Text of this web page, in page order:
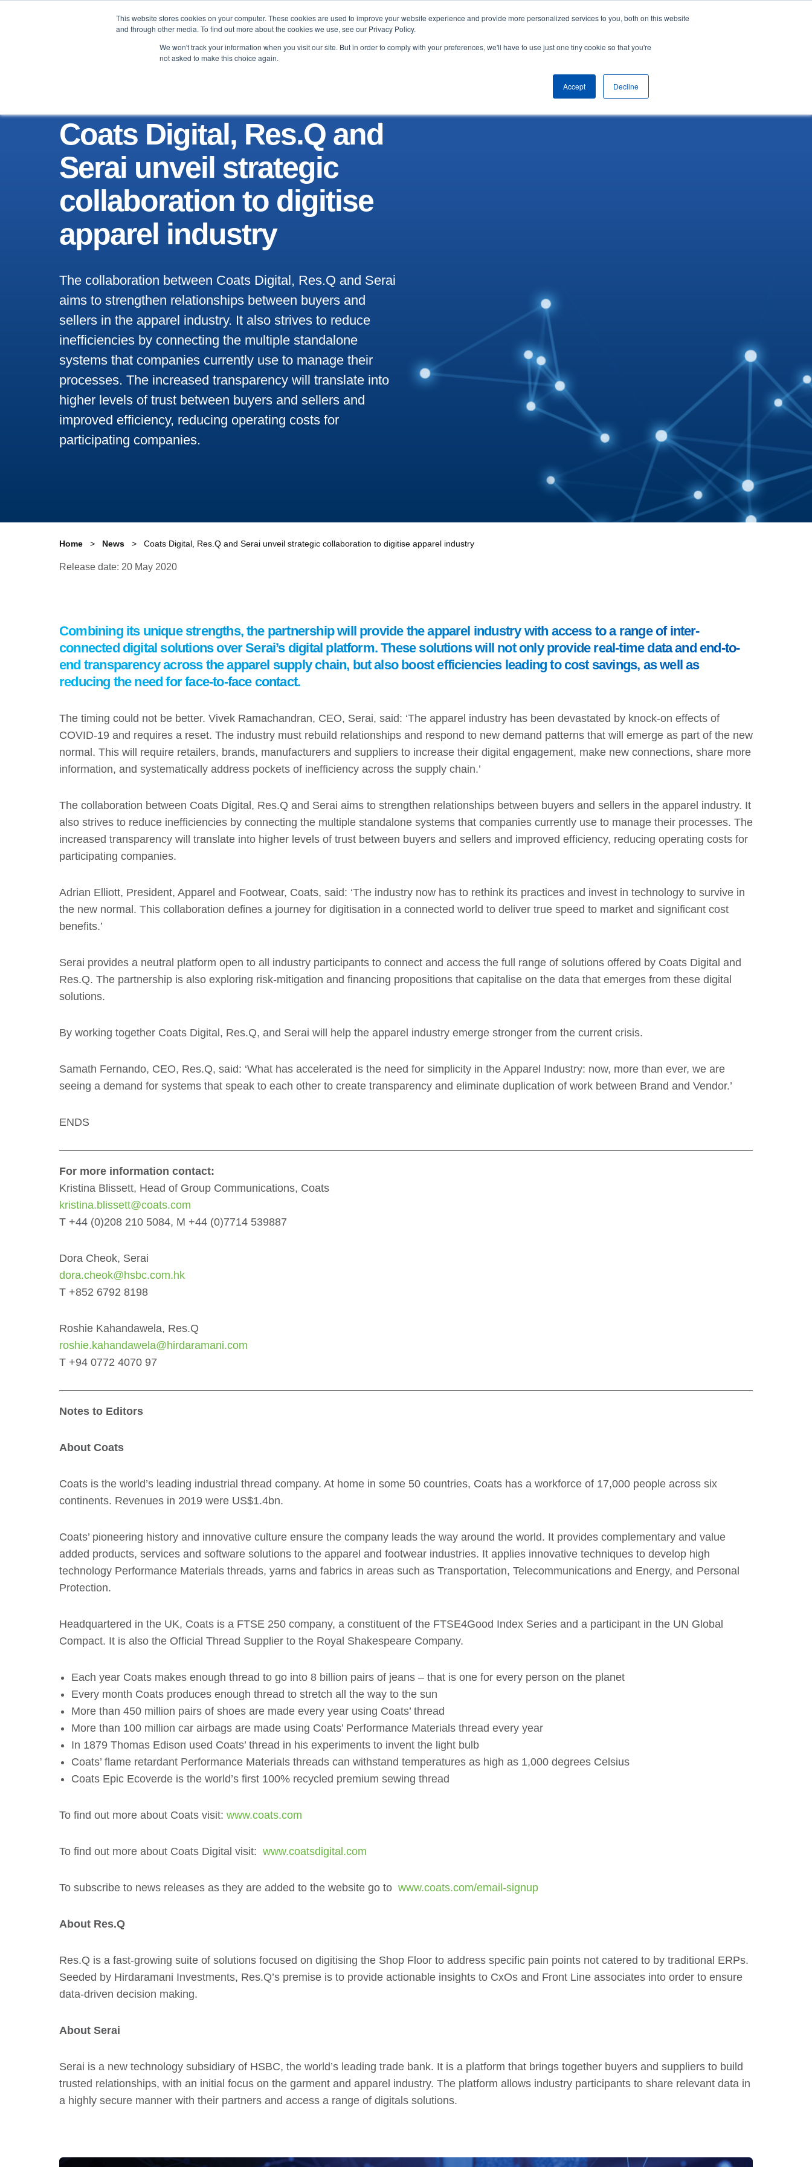
This website stores cookies on your computer. These cookies are used to improve your website experience and provide more personalized services to you, both on this website
and through other media. To find out more about the cookies we use, see our Privacy Policy.
We won't track your information when you visit our site. But in order to comply with your preferences, we'll have to use just one tiny cookie so that you're
not asked to make this choice again.
Accept Decline
Brand Manufacturer Testimonials Blog & News About Contact
Coats Digital, Res.Q and
Serai unveil strategic
collaboration to digitise
apparel industry
The collaboration between Coats Digital, Res.Q and Serai
aims to strengthen relationships between buyers and
sellers in the apparel industry. It also strives to reduce
inefficiencies by connecting the multiple standalone
systems that companies currently use to manage their
processes. The increased transparency will translate into
higher levels of trust between buyers and sellers and
improved efficiency, reducing operating costs for
participating companies.
Home News Coats Digital, Res.Q and Serai unveil strategic collaboration to digitise apparel industry
Release date: 20 May 2020
Combining its unique strengths, the partnership will provide the apparel industry with access to a range of inter-
connected digital solutions over Serai’s digital platform. These solutions will not only provide real-time data and end-to-
end transparency across the apparel supply chain, but also boost efficiencies leading to cost savings, as well as
reducing the need for face-to-face contact.
The timing could not be better. Vivek Ramachandran, CEO, Serai, said: ‘The apparel industry has been devastated by knock-on effects of
COVID-19 and requires a reset. The industry must rebuild relationships and respond to new demand patterns that will emerge as part of the new
normal. This will require retailers, brands, manufacturers and suppliers to increase their digital engagement, make new connections, share more
information, and systematically address pockets of inefficiency across the supply chain.’
The collaboration between Coats Digital, Res.Q and Serai aims to strengthen relationships between buyers and sellers in the apparel industry. It
also strives to reduce inefficiencies by connecting the multiple standalone systems that companies currently use to manage their processes. The
increased transparency will translate into higher levels of trust between buyers and sellers and improved efficiency, reducing operating costs for
participating companies.
Adrian Elliott, President, Apparel and Footwear, Coats, said: ‘The industry now has to rethink its practices and invest in technology to survive in
the new normal. This collaboration defines a journey for digitisation in a connected world to deliver true speed to market and significant cost
benefits.’
Serai provides a neutral platform open to all industry participants to connect and access the full range of solutions offered by Coats Digital and
Res.Q. The partnership is also exploring risk-mitigation and financing propositions that capitalise on the data that emerges from these digital
solutions.
By working together Coats Digital, Res.Q, and Serai will help the apparel industry emerge stronger from the current crisis.
Samath Fernando, CEO, Res.Q, said: ‘What has accelerated is the need for simplicity in the Apparel Industry: now, more than ever, we are
seeing a demand for systems that speak to each other to create transparency and eliminate duplication of work between Brand and Vendor.’
ENDS
For more information contact:
Kristina Blissett, Head of Group Communications, Coats
kristina.blissett@coats.com
T +44 (0)208 210 5084, M +44 (0)7714 539887
Dora Cheok, Serai
dora.cheok@hsbc.com.hk
T +852 6792 8198
Roshie Kahandawela, Res.Q
roshie.kahandawela@hirdaramani.com
T +94 0772 4070 97
Notes to Editors
About Coats
Coats is the world’s leading industrial thread company. At home in some 50 countries, Coats has a workforce of 17,000 people across six
continents. Revenues in 2019 were US$1.4bn.
Coats’ pioneering history and innovative culture ensure the company leads the way around the world. It provides complementary and value
added products, services and software solutions to the apparel and footwear industries. It applies innovative techniques to develop high
technology Performance Materials threads, yarns and fabrics in areas such as Transportation, Telecommunications and Energy, and Personal
Protection.
Headquartered in the UK, Coats is a FTSE 250 company, a constituent of the FTSE4Good Index Series and a participant in the UN Global
Compact. It is also the Official Thread Supplier to the Royal Shakespeare Company.
Each year Coats makes enough thread to go into 8 billion pairs of jeans – that is one for every person on the planet
Every month Coats produces enough thread to stretch all the way to the sun
More than 450 million pairs of shoes are made every year using Coats’ thread
More than 100 million car airbags are made using Coats’ Performance Materials thread every year
In 1879 Thomas Edison used Coats’ thread in his experiments to invent the light bulb
Coats’ flame retardant Performance Materials threads can withstand temperatures as high as 1,000 degrees Celsius
Coats Epic Ecoverde is the world’s first 100% recycled premium sewing thread
To find out more about Coats visit: www.coats.com
To find out more about Coats Digital visit: www.coatsdigital.com
To subscribe to news releases as they are added to the website go to www.coats.com/email-signup
About Res.Q
Res.Q is a fast-growing suite of solutions focused on digitising the Shop Floor to address specific pain points not catered to by traditional ERPs.
Seeded by Hirdaramani Investments, Res.Q’s premise is to provide actionable insights to CxOs and Front Line associates into order to ensure
data-driven decision making.
About Serai
Serai is a new technology subsidiary of HSBC, the world’s leading trade bank. It is a platform that brings together buyers and suppliers to build
trusted relationships, with an initial focus on the garment and apparel industry. The platform allows industry participants to share relevant data in
a highly secure manner with their partners and access a range of digitals solutions.